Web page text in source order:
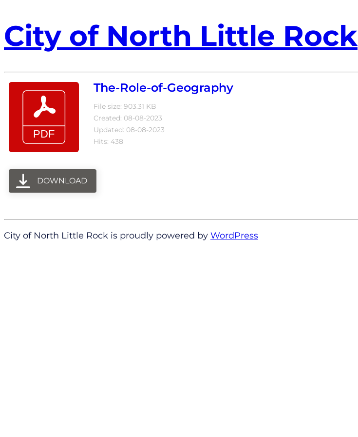
City of North Little Rock
The-Role-of-Geography
File size: 903.31 KB
Created: 08-08-2023
Updated: 08-08-2023
Hits: 438
DOWNLOAD
City of North Little Rock is proudly powered by WordPress